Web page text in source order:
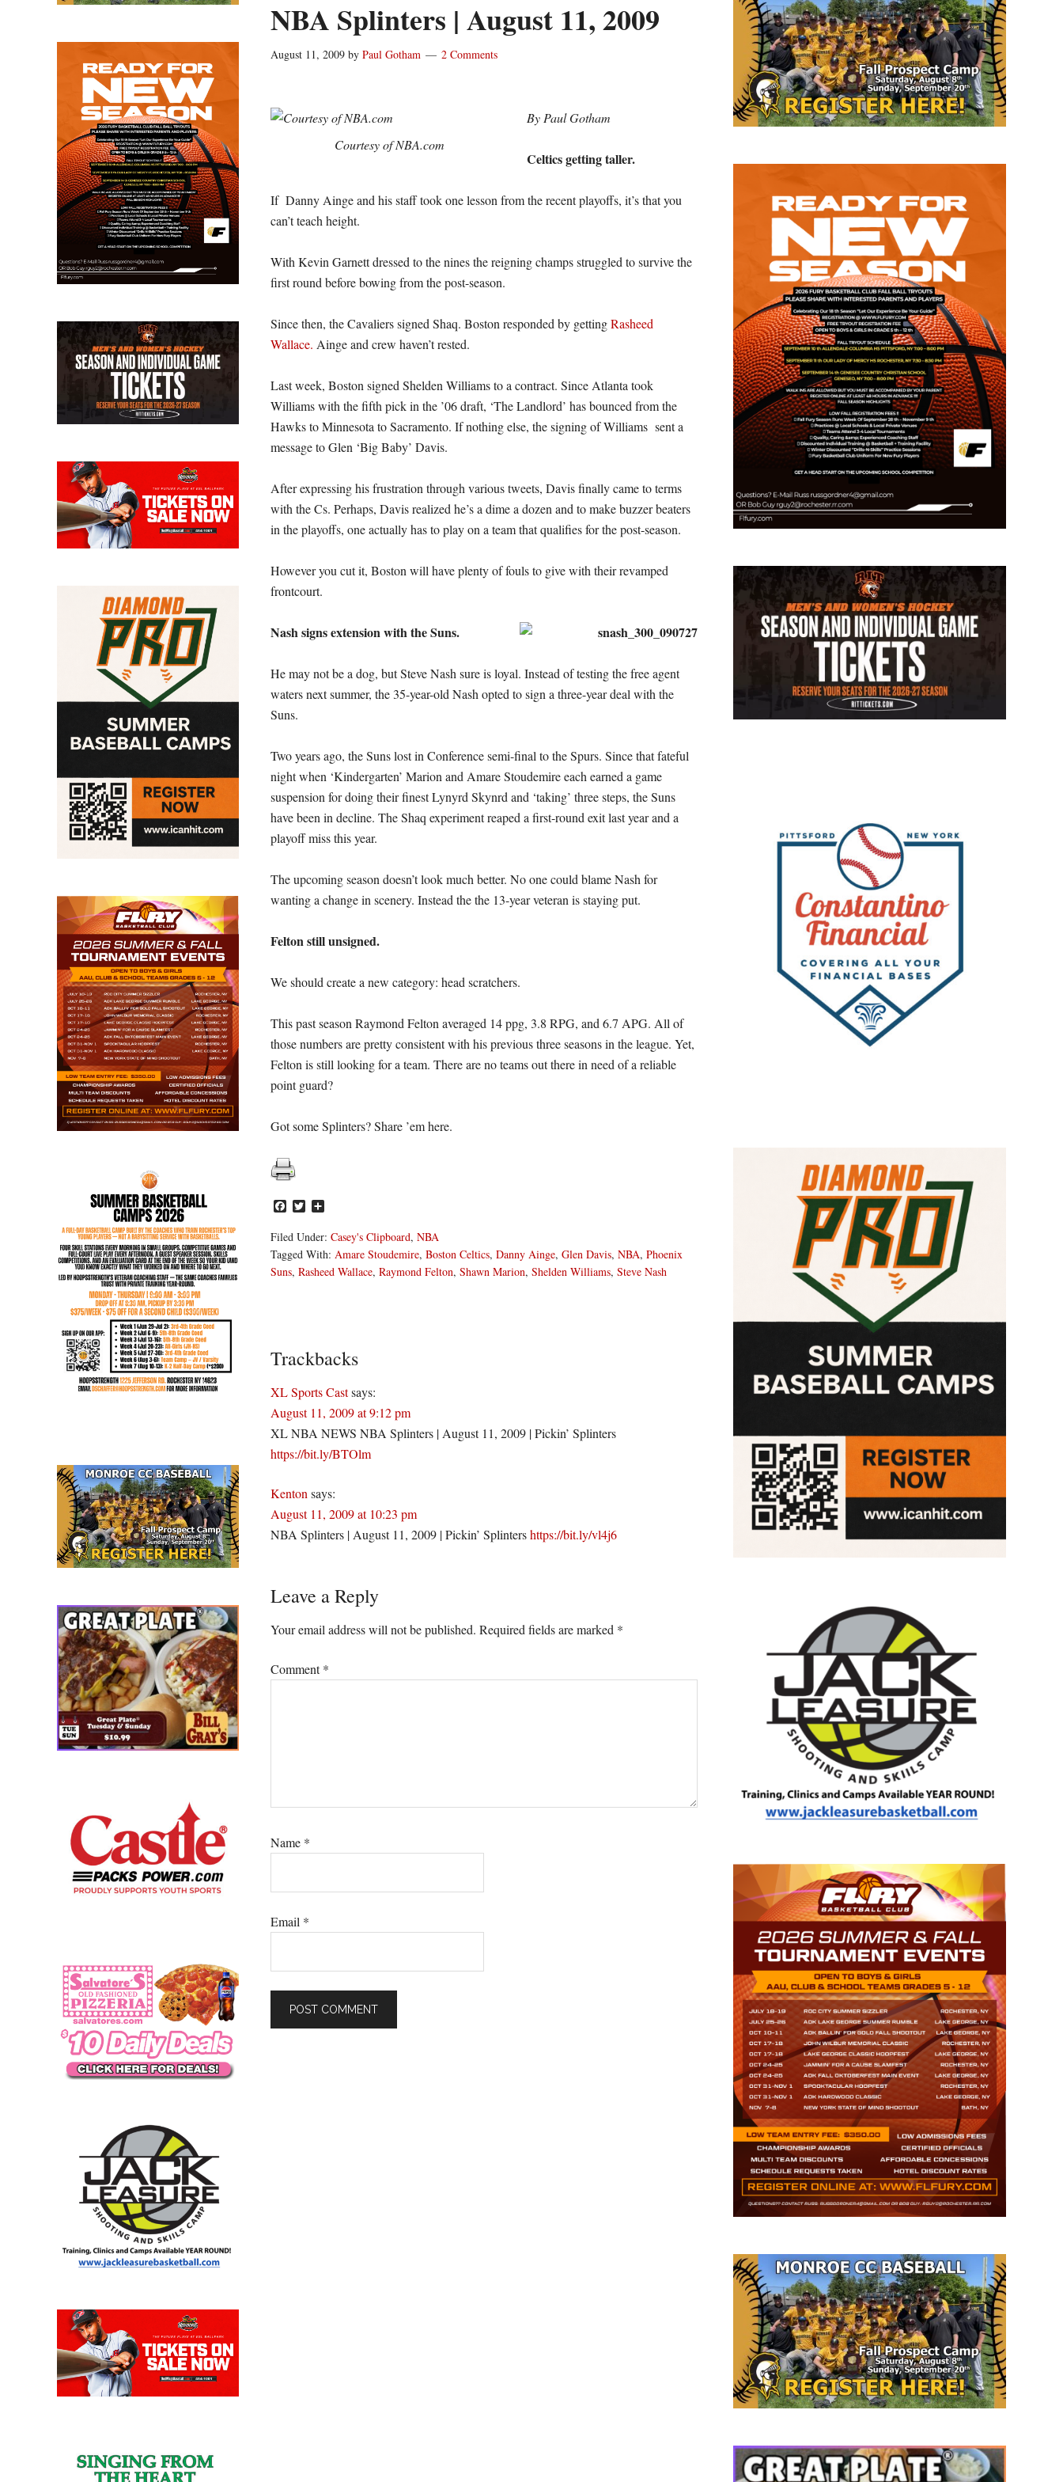
NBA Splinters | August 11, 2009
August 11, 2009 by Paul Gotham 2 Comments
Courtesy of NBA.com
By Paul Gotham
Celtics getting taller.
If Danny Ainge and his staff took one lesson from the recent playoffs, it’s that you
can’t teach height.
With Kevin Garnett dressed to the nines the reigning champs struggled to survive the
first round before bowing from the post-season.
Since then, the Cavaliers signed Shaq. Boston responded by gettingRasheed
Wallace. Ainge and crew haven’t rested.
Last week, Boston signed Shelden Williams to a contract. Since Atlanta took
Williams with the fifth pick in the ’06 draft, ‘The Landlord’ has bounced from the
Hawks to Minnesota to Sacramento. If nothing else, the signing of Williams sent a
message to Glen ‘Big Baby’ Davis.
After expressing his frustration through various tweets, Davis finally came to terms
with the Cs. Perhaps, Davis realized he’s a dime a dozen and to make buzzer beaters
in the playoffs, one actually has to play on a team that qualifies for the post-season.
However you cut it, Boston will have plenty of fouls to give with their revamped
frontcourt.
Nash signs extension with the Suns.
He may not be a dog, but Steve Nash sure is loyal. Instead of testing the free agent
waters next summer, the 35-year-old Nash opted to sign a three-year deal with the
Suns.
Two years ago, the Suns lost in Conference semi-final to the Spurs. Since that fateful
night when ‘Kindergarten’ Marion and Amare Stoudemire each earned a game
suspension for doing their finest Lynyrd Skynrd and ‘taking’ three steps, the Suns
have been in decline. The Shaq experiment reaped a first-round exit last year and a
playoff miss this year.
The upcoming season doesn’t look much better. No one could blame Nash for
wanting a change in scenery. Instead the the 13-year veteran is staying put.
Felton still unsigned.
We should create a new category: head scratchers.
This past season Raymond Felton averaged 14 ppg, 3.8 RPG, and 6.7 APG. All of
those numbers are pretty consistent with his previous three seasons in the league. Yet,
Felton is still looking for a team. There are no teams out there in need of a reliable
point guard?
Got some Splinters? Share ’em here.
Facebook
Twitter
Filed Under: Casey's Clipboard, NBA
Tagged With: Amare Stoudemire, Boston Celtics, Danny Ainge, Glen Davis, NBA, Phoenix
Suns, Rasheed Wallace, Raymond Felton, Shawn Marion, Shelden Williams, Steve Nash
Reader
Interactions
Trackbacks
XL Sports Castsays:
August 11, 2009 at 9:12 pm
XL NBA NEWS NBA Splinters | August 11, 2009 | Pickin’ Splinters
https://bit.ly/BTOlm
Kenton says:
August 11, 2009 at 10:23 pm
NBA Splinters | August 11, 2009 | Pickin’ Splintershttps://bit.ly/vl4j6
Leave a Reply
Your email address will not be published. Required fields are marked *
Comment*
Name *
Email *